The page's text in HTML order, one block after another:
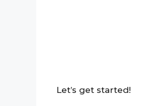
Let’s get started!